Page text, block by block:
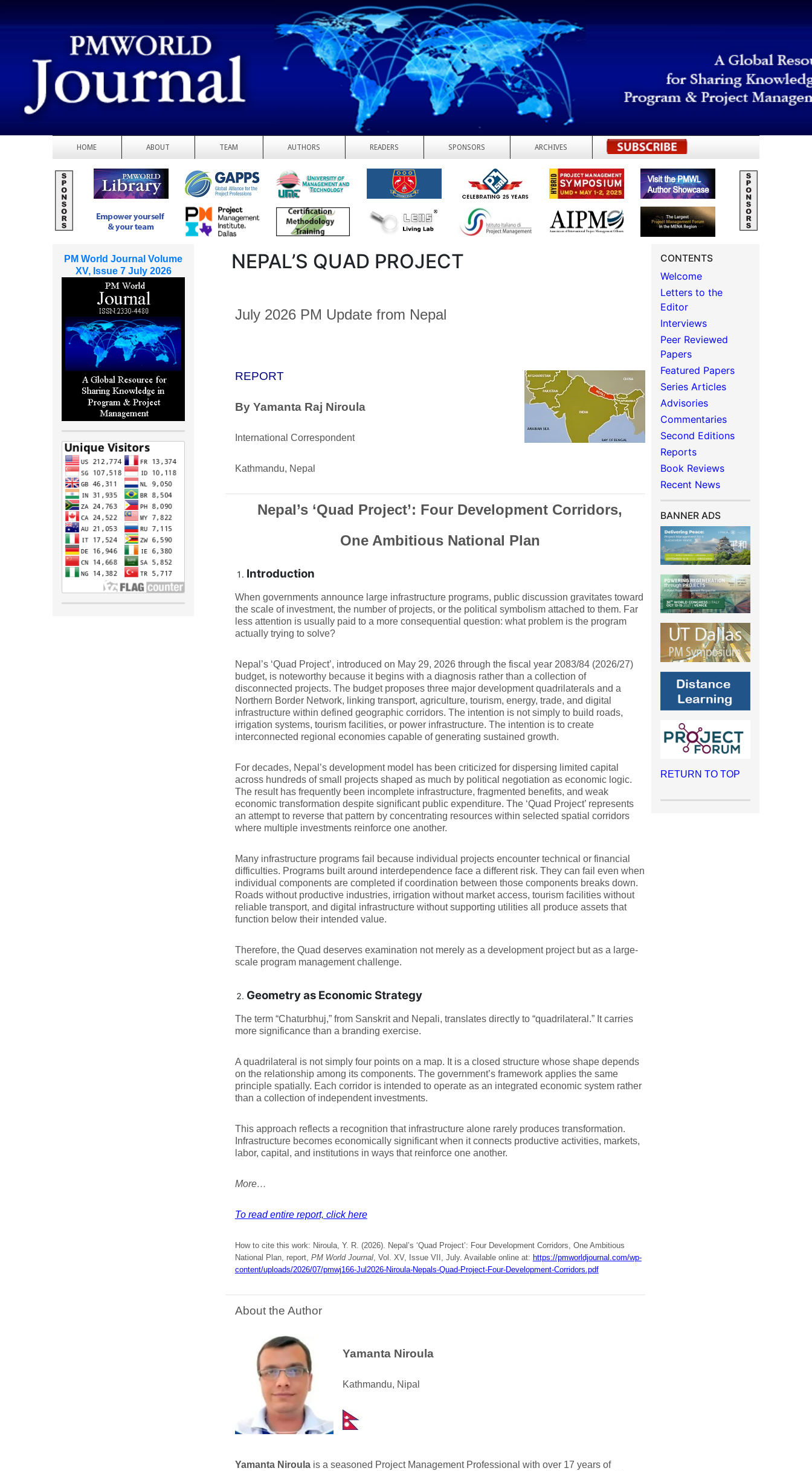
HOME ABOUT TEAM AUTHORS READERS SPONSORS ARCHIVES REGISTER
NEPAL’S QUAD PROJECT
July 2026 PM Update from Nepal
REPORT
By Yamanta Raj Niroula
International Correspondent
Kathmandu, Nepal
Nepal’s ‘Quad Project’: Four Development Corridors,
One Ambitious National Plan
Introduction
When governments announce large infrastructure programs, public discussion gravitates toward
the scale of investment, the number of projects, or the political symbolism attached to them. Far
less attention is usually paid to a more consequential question: what problem is the program
actually trying to solve?
Nepal’s ‘Quad Project’, introduced on May 29, 2026 through the fiscal year 2083/84 (2026/27)
budget, is noteworthy because it begins with a diagnosis rather than a collection of
disconnected projects. The budget proposes three major development quadrilaterals and a
Northern Border Network, linking transport, agriculture, tourism, energy, trade, and digital
infrastructure within defined geographic corridors. The intention is not simply to build roads,
irrigation systems, tourism facilities, or power infrastructure. The intention is to create
interconnected regional economies capable of generating sustained growth.
For decades, Nepal’s development model has been criticized for dispersing limited capital
across hundreds of small projects shaped as much by political negotiation as economic logic.
The result has frequently been incomplete infrastructure, fragmented benefits, and weak
economic transformation despite significant public expenditure. The ‘Quad Project’ represents
an attempt to reverse that pattern by concentrating resources within selected spatial corridors
where multiple investments reinforce one another.
Many infrastructure programs fail because individual projects encounter technical or financial
difficulties. Programs built around interdependence face a different risk. They can fail even when
individual components are completed if coordination between those components breaks down.
Roads without productive industries, irrigation without market access, tourism facilities without
reliable transport, and digital infrastructure without supporting utilities all produce assets that
function below their intended value.
Therefore, the Quad deserves examination not merely as a development project but as a large-
scale program management challenge.
Geometry as Economic Strategy
The term “Chaturbhuj,” from Sanskrit and Nepali, translates directly to “quadrilateral.” It carries
more significance than a branding exercise.
A quadrilateral is not simply four points on a map. It is a closed structure whose shape depends
on the relationship among its components. The government’s framework applies the same
principle spatially. Each corridor is intended to operate as an integrated economic system rather
than a collection of independent investments.
This approach reflects a recognition that infrastructure alone rarely produces transformation.
Infrastructure becomes economically significant when it connects productive activities, markets,
labor, capital, and institutions in ways that reinforce one another.
More…
To read entire report, click here
How to cite this work: Niroula, Y. R. (2026). Nepal’s ‘Quad Project’: Four Development Corridors, One Ambitious
National Plan, report, PM World Journal, Vol. XV, Issue VII, July. Available online at: https://pmworldjournal.com/wp-
content/uploads/2026/07/pmwj166-Jul2026-Niroula-Nepals-Quad-Project-Four-Development-Corridors.pdf
About the Author
Yamanta Niroula
Kathmandu, Nipal
Yamanta Niroulais a seasoned Project Management Professional with over 17 years of
CONTENTS
Welcome
Letters to the
Editor
Interviews
Peer Reviewed
Papers
Featured Papers
Series Articles
Advisories
Commentaries
Second Editions
Reports
Book Reviews
Recent News
BANNER ADS
RETURN TO TOP
PM World Journal Volume
XV, Issue 7 July 2026